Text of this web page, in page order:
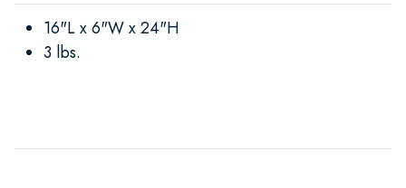
16"L x 6"W x 24"H
3 lbs.